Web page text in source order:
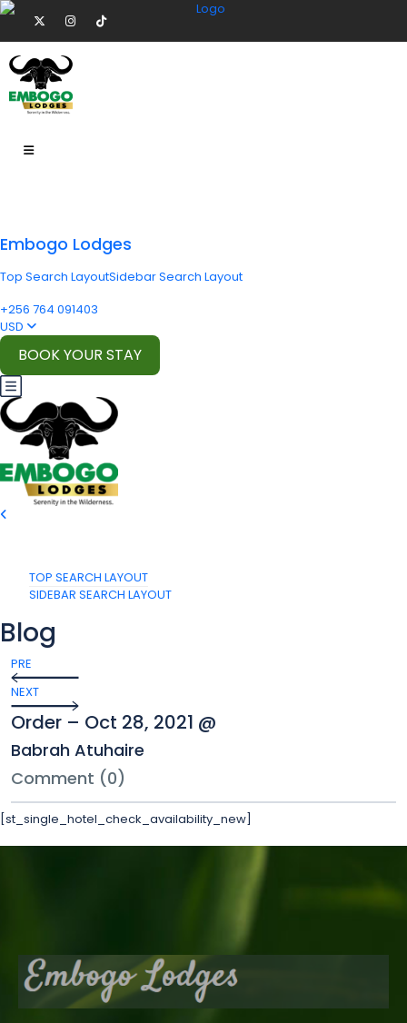
Embogo Lodges
Top Search LayoutSidebar Search Layout
+256 764 091403
USD
BOOK YOUR STAY
TOP SEARCH LAYOUT
SIDEBAR SEARCH LAYOUT
Blog
PRE
NEXT
Order – Oct 28, 2021 @
Babrah Atuhaire
Comment (0)
[st_single_hotel_check_availability_new]